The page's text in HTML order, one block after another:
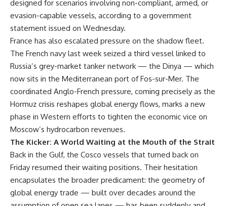
designed for scenarios involving non-compliant, armed, or
evasion-capable vessels, according to a government
statement issued on Wednesday.
France has also escalated pressure on the shadow fleet.
The French navy last week seized a third vessel linked to
Russia’s grey-market tanker network — the Dinya — which
now sits in the Mediterranean port of Fos-sur-Mer. The
coordinated Anglo-French pressure, coming precisely as the
Hormuz crisis reshapes global energy flows, marks a new
phase in Western efforts to tighten the economic vice on
Moscow’s hydrocarbon revenues.
The Kicker: A World Waiting at the Mouth of the Strait
Back in the Gulf, the Cosco vessels that turned back on
Friday resumed their waiting positions. Their hesitation
encapsulates the broader predicament: the geometry of
global energy trade — built over decades around the